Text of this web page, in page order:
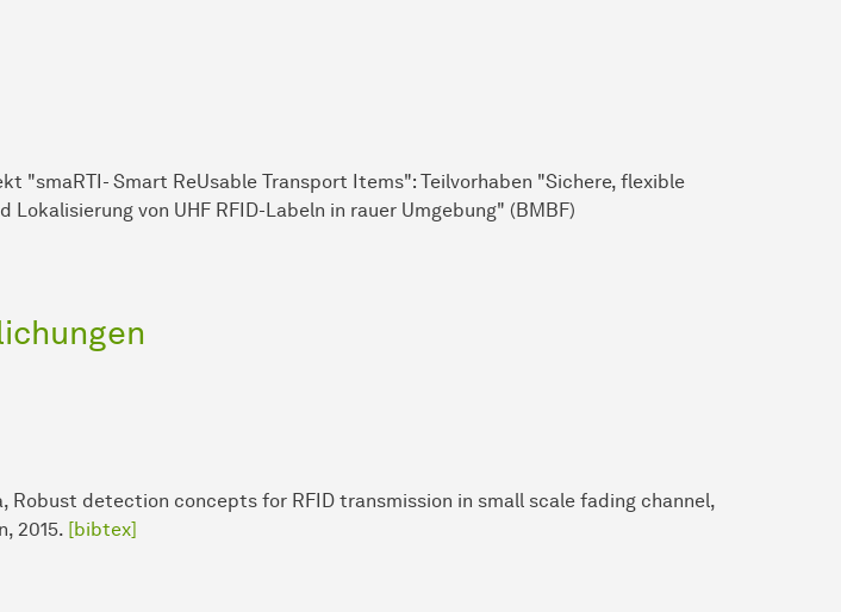
"smaRTI- Smart ReUsable Transport Items": Teilvorhaben "Sichere, flexible
Lokalisierung von UHF RFID-Labeln in rauer Umgebung" (BMBF)
Robust detection concepts for RFID transmission in small scale fading channel,
2015. [bibtex]